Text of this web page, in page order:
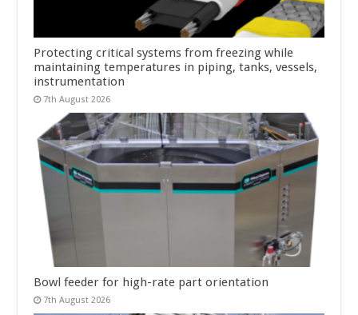
Protecting critical systems from freezing while
maintaining temperatures in piping, tanks, vessels,
instrumentation
7th August 2026
Bowl feeder for high-rate part orientation
7th August 2026